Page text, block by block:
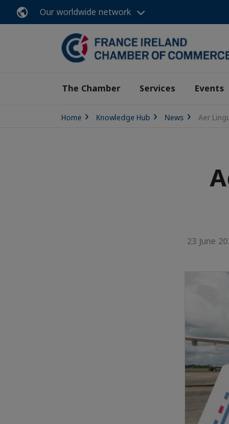
Our worldwide network
The Chamber Services Events
Home Knowledge Hub News Aer
23 June